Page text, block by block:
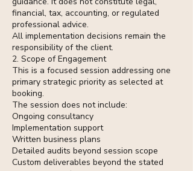
financial, tax, accounting, or regulated
professional advice.
All implementation decisions remain the
responsibility of the client.
2. Scope of Engagement
This is a focused session addressing one
primary strategic priority as selected at
booking.
The session does not include:
Ongoing consultancy
Implementation support
Written business plans
Detailed audits beyond session scope
Custom deliverables beyond the stated